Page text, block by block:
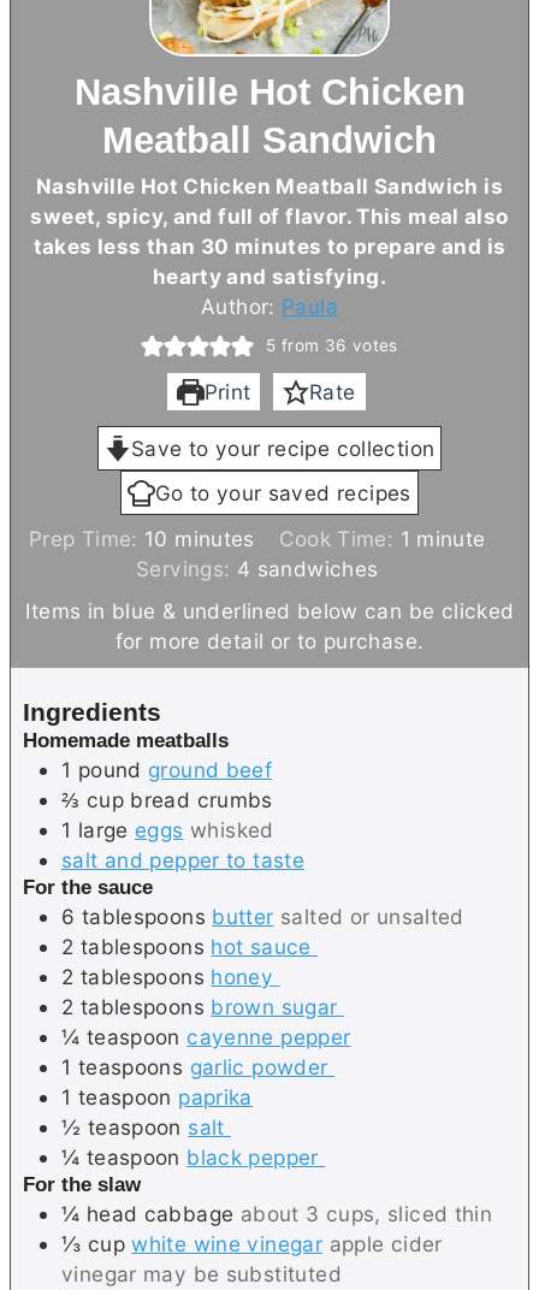
Nashville Hot Chicken
Meatball Sandwich
Nashville Hot Chicken Meatball Sandwich is
sweet, spicy, and full of flavor. This meal also
takes less than 30 minutes to prepare and is
hearty and satisfying.
Author: Paula
5 from 36 votes
Print Rate
Save to your recipe collection
Go to your saved recipes
Prep Time: 10 m
i
n
u
t
minutes Cook Time: 1 m
n
u
t
minute
Servings: 4 sandwiches
Items in blue & underlined below can be clicked
for more detail or to purchase.
Ingredients
Homemade meatballs
1 pound ground beef
⅔ cup bread crumbs
1 large eggs whisked
salt and pepper to taste
For the sauce
6 tablespoons butter salted or unsalted
2 tablespoons hot sauce
2 tablespoons honey
2 tablespoons brown sugar
¼ teaspoon cayenne pepper
1 teaspoons garlic powder
1 teaspoon paprika
½ teaspoon salt
¼ teaspoon black pepper
For the slaw
¼ head cabbage about 3 cups, sliced thin
⅓ cup white wine vinegar apple cider
vinegar may be substituted